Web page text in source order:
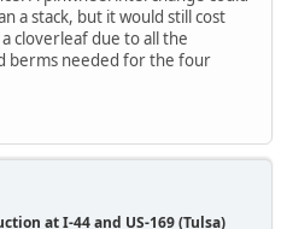
a stack, but it would still cost
cloverleaf due to all the
berms needed for the four
at I-44 and US-169 (Tulsa)